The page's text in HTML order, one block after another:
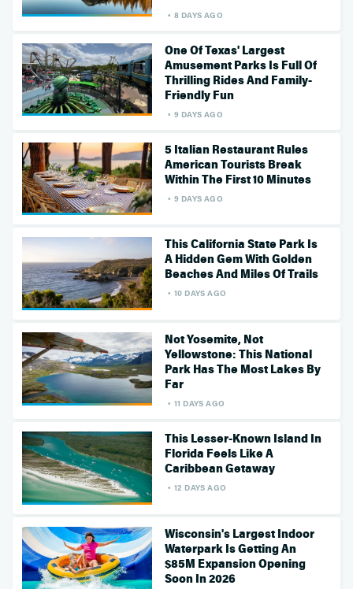
8 DAYS AGO
One Of Texas' Largest
Amusement Parks Is Full Of
Thrilling Rides And Family-
Friendly Fun
9 DAYS AGO
5 Italian Restaurant Rules
American Tourists Break
Within The First 10 Minutes
9 DAYS AGO
This California State Park Is
A Hidden Gem With Golden
Beaches And Miles Of Trails
10 DAYS AGO
Not Yosemite, Not
Yellowstone: This National
Park Has The Most Lakes By
Far
11 DAYS AGO
This Lesser-Known Island In
Florida Feels Like A
Caribbean Getaway
12 DAYS AGO
Wisconsin's Largest Indoor
Waterpark Is Getting An
$85M Expansion Opening
Soon In 2026